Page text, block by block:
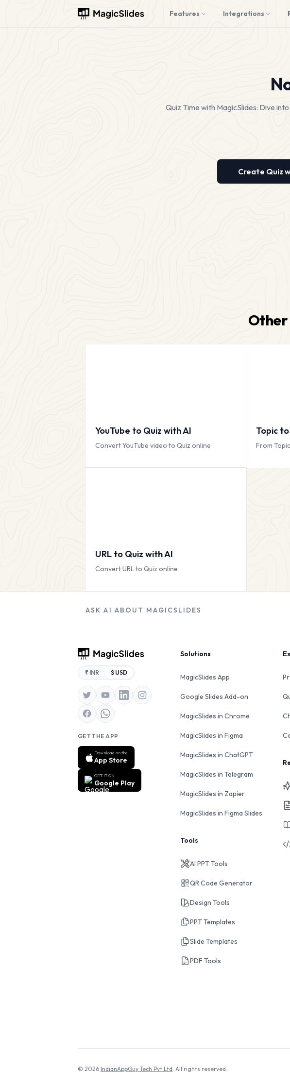
Features Integrations
Quiz Time with MagicSlides: Dive
Create Quiz
Other
YouTube to Quiz with AI
Convert YouTube video to Quiz online
Topic
From
URL to Quiz with AI
Convert URL to Quiz online
ASK AI ABOUT MAGICSLIDES
₹ INR $ USD
GET THE APP
Download on the
App Store
GET IT ON
Google Play
Solutions
MagicSlides App
Google Slides Add-on
MagicSlides in Chrome
MagicSlides in Figma
MagicSlides in ChatGPT
MagicSlides in Telegram
MagicSlides in Zapier
MagicSlides in Figma Slides
Tools
AI PPT Tools
QR Code Generator
Design Tools
PPT Templates
Slide Templates
PDF Tools
© 2026 IndianAppGuy Tech Pvt Ltd. All rights reserved.